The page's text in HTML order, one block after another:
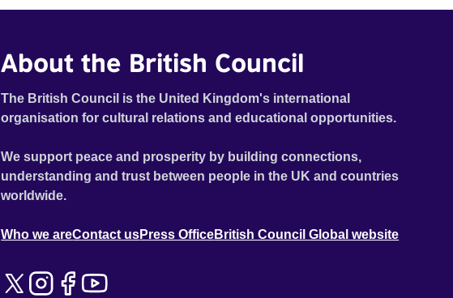
About the British Council
The British Council is the United Kingdom's international
organisation for cultural relations and educational opportunities.
We support peace and prosperity by building connections,
understanding and trust between people in the UK and countries
worldwide.
Who we areContact usPress OfficeBritish Council Global website